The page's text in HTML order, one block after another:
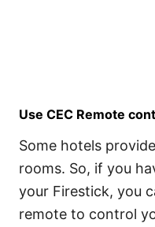
Use CEC Remote
Some hotels
rooms. So, if you
your Firestick, you
remote to control